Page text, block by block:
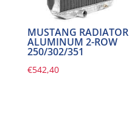
MUSTANG RADIATOR
ALUMINUM 2-ROW
250/302/351
€542,40